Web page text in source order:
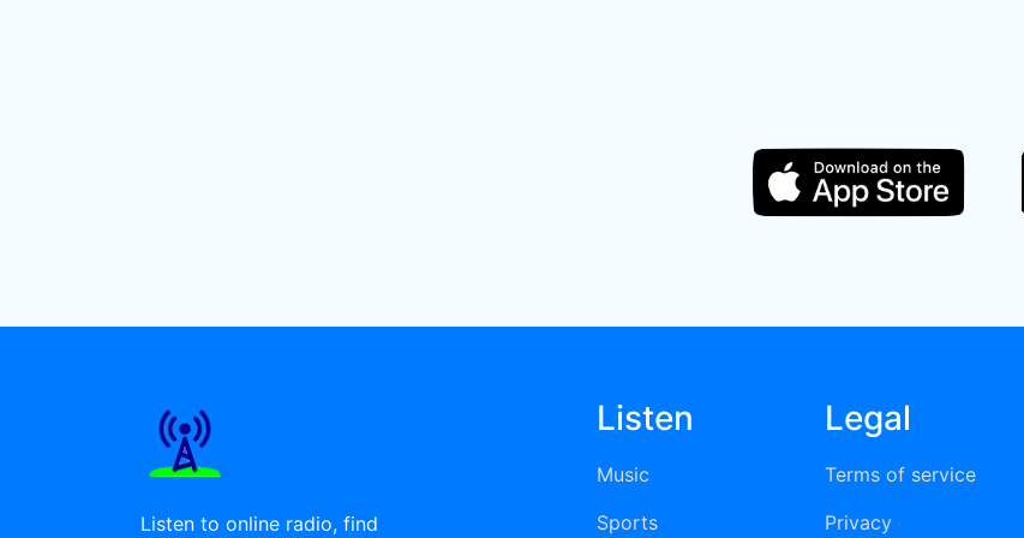
Listen to online radio, find
Listen
Music
Sports
Legal
Terms of service
Privacy